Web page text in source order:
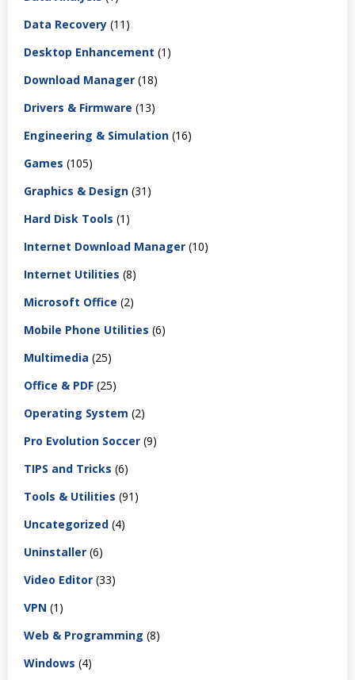
Data Recovery (11)
Desktop Enhancement (1)
Download Manager (18)
Drivers & Firmware (13)
Engineering & Simulation (16)
Games (105)
Graphics & Design (31)
Hard Disk Tools (1)
Internet Download Manager (10)
Internet Utilities (8)
Microsoft Office (2)
Mobile Phone Utilities (6)
Multimedia (25)
Office & PDF (25)
Operating System (2)
Pro Evolution Soccer (9)
TIPS and Tricks (6)
Tools & Utilities (91)
Uncategorized (4)
Uninstaller (6)
Video Editor (33)
VPN (1)
Web & Programming (8)
Windows (4)